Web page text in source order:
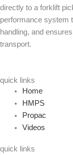
directly to a forklift
performance system
handling, and
transport.
quick links
Home
HMPS
Propac
Videos
quick links